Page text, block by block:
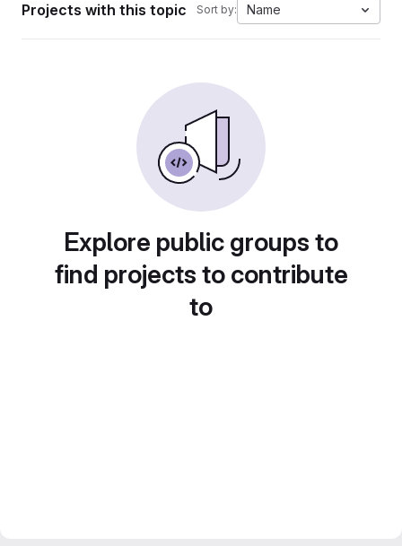
Projects with this topic Sort by: Name
Explore public groups to
find projects to contribute
to